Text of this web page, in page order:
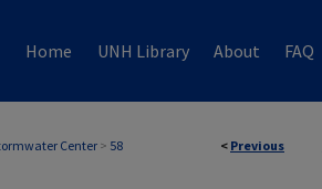
Home UNH Library About FAQ
< Previous
Center> 58